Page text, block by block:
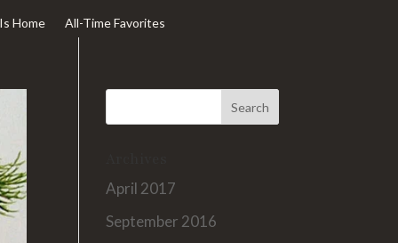
Home All-Time Favorites
April 2017
September 2016